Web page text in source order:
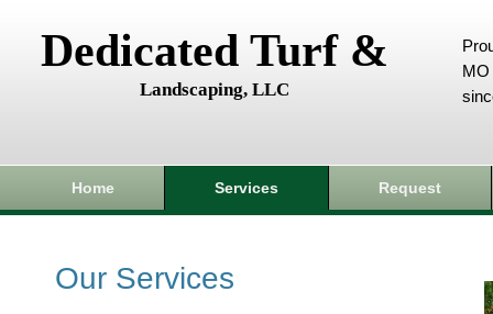
Dedicated Turf &
Landscaping, LLC
MO
Home Services Request
Our Services